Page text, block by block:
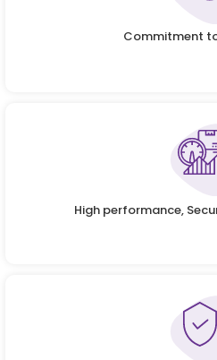
Commitment
High performance,